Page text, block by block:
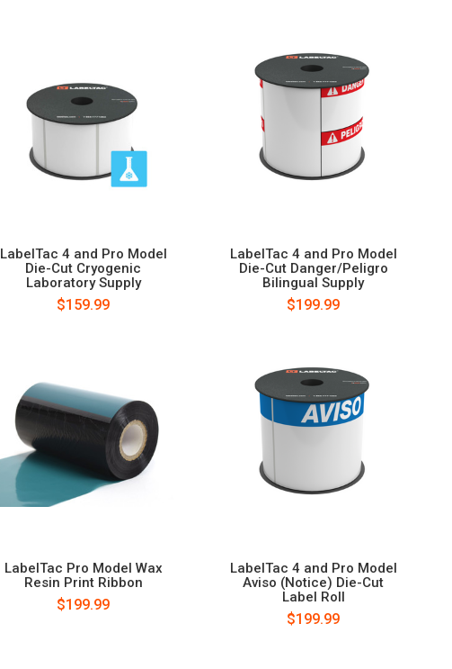
LabelTac 4 and Pro Model
Die-Cut Cryogenic
Laboratory Supply
$159.99
LabelTac 4 and Pro Model
Die-Cut Danger/Peligro
Bilingual Supply
$199.99
LabelTac Pro Model Wax
Resin Print Ribbon
$199.99
LabelTac 4 and Pro Model
Aviso (Notice) Die-Cut
Label Roll
$199.99